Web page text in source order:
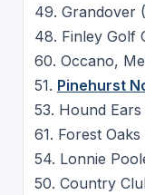
49. Grandover
48. Finley Golf
60. Occano,
51. Pinehurst
53. Hound
61. Forest
54. Lonnie
50. Country